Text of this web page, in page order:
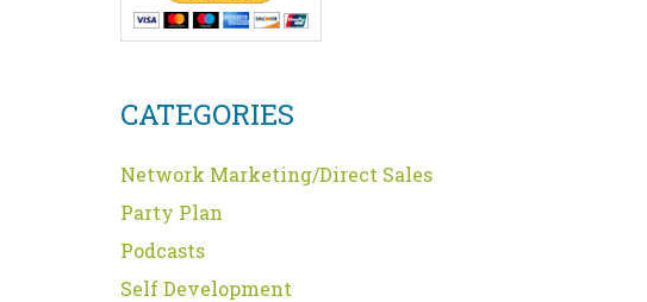
CATEGORIES
Network Marketing/Direct Sales
Party Plan
Podcasts
Self Development